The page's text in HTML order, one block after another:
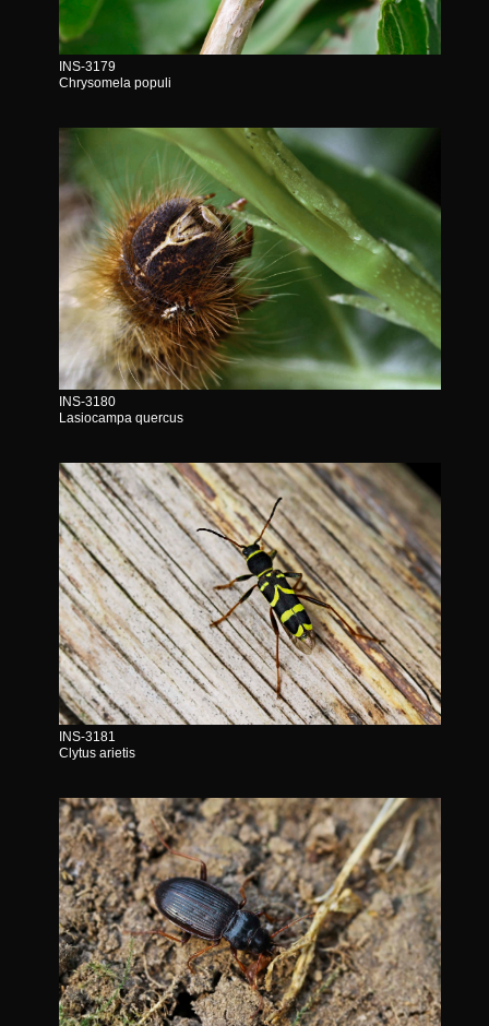
INS-3179
Chrysomela populi
INS-3180
Lasiocampa quercus
INS-3181
Clytus arietis